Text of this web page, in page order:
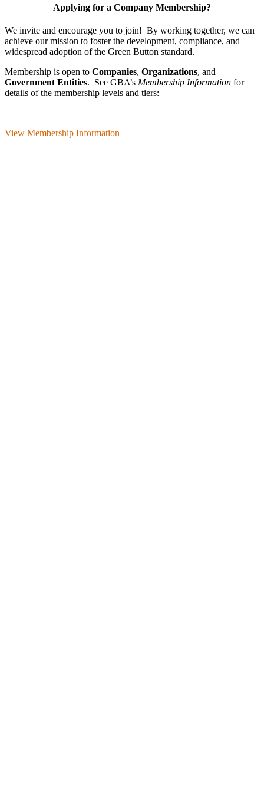
Applying for a Company Membership?
We invite and encourage you to join! By working together, we can
achieve our mission to foster the develop­ment, compliance, and
wide­spread adoption of the Green Button standard.
Membership is open to Companies, Organizations, and
Government Entities. See GBA’s Membership Information for
details of the membership levels and tiers:
View Membership Information